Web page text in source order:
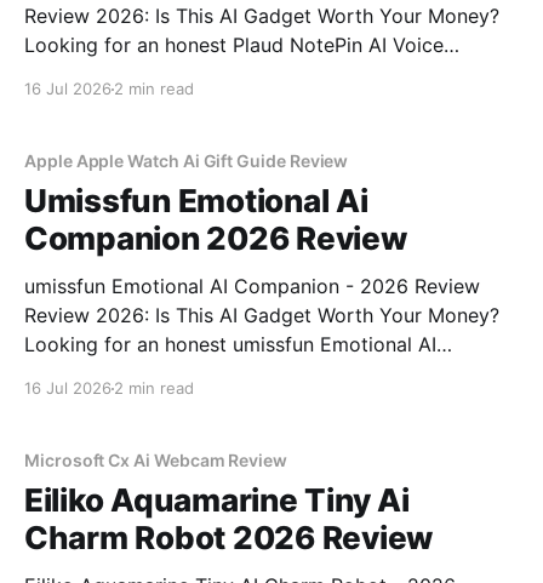
Review 2026: Is This AI Gadget Worth Your Money?
Looking for an honest Plaud NotePin AI Voice
16 Jul 2026 2 min read
Apple Apple Watch Ai Gift Guide Review
Umissfun Emotional Ai
Companion 2026 Review
umissfun Emotional AI Companion - 2026 Review
Review 2026: Is This AI Gadget Worth Your Money?
Looking for an honest umissfun Emotional AI
bought
16 Jul 2026 2 min read
Microsoft Cx Ai Webcam Review
Eiliko Aquamarine Tiny Ai
Charm Robot 2026 Review